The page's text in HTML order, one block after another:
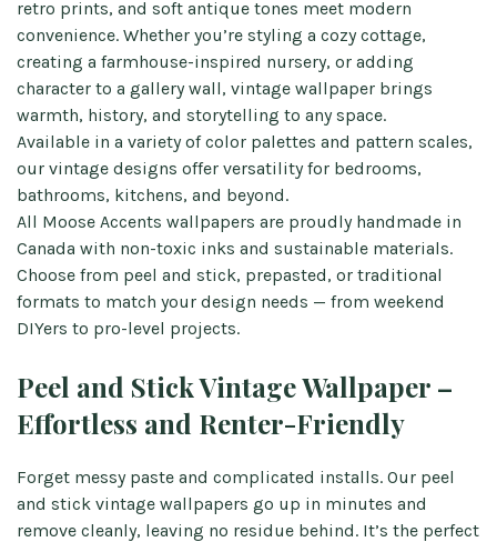
retro prints, and soft antique tones meet modern
convenience. Whether you’re styling a cozy cottage,
creating a farmhouse-inspired nursery, or adding
character to a gallery wall, vintage wallpaper brings
warmth, history, and storytelling to any space.
Available in a variety of color palettes and pattern scales,
our vintage designs offer versatility for bedrooms,
bathrooms, kitchens, and beyond.
All Moose Accents wallpapers are proudly handmade in
Canada with non-toxic inks and sustainable materials.
Choose from peel and stick, prepasted, or traditional
formats to match your design needs — from weekend
DIYers to pro-level projects.
Peel and Stick Vintage Wallpaper –
Effortless and Renter-Friendly
Forget messy paste and complicated installs. Our peel
and stick vintage wallpapers go up in minutes and
remove cleanly, leaving no residue behind. It’s the perfect